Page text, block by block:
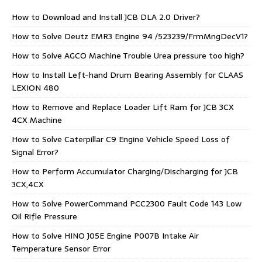
How to Download and Install JCB DLA 2.0 Driver?
How to Solve Deutz EMR3 Engine 94 /523239/FrmMngDecV1?
How to Solve AGCO Machine Trouble Urea pressure too high?
How to Install Left-hand Drum Bearing Assembly for CLAAS
LEXION 480
How to Remove and Replace Loader Lift Ram for JCB 3CX
4CX Machine
How to Solve Caterpillar C9 Engine Vehicle Speed Loss of
Signal Error?
How to Perform Accumulator Charging/Discharging for JCB
3CX,4CX
How to Solve PowerCommand PCC2300 Fault Code 143 Low
Oil Rifle Pressure
How to Solve HINO J05E Engine P007B Intake Air
Temperature Sensor Error